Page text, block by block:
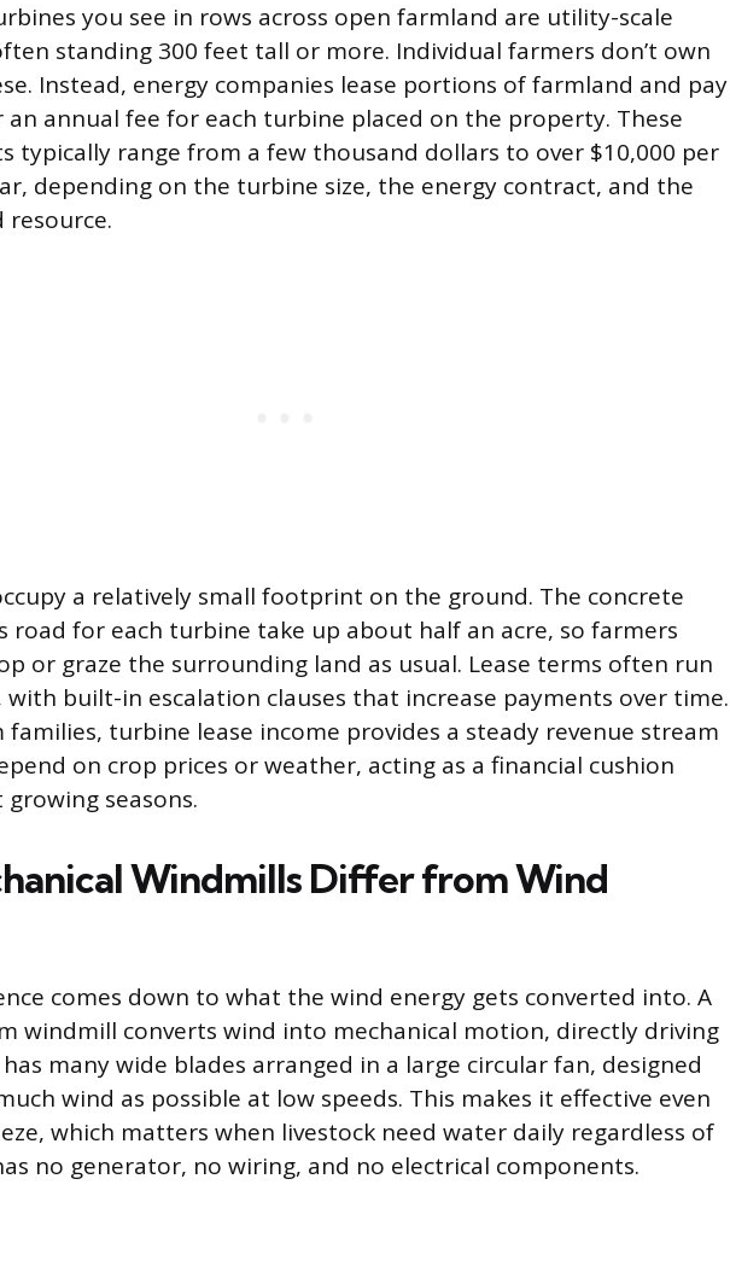
you see in rows across open farmland are utility-scale
standing 300 feet tall or more. Individual farmers don’t own
Instead, energy companies lease portions of farmland and pay
annual fee for each turbine placed on the property. These
typically range from a few thousand dollars to over $10,000 per
depending on the turbine size, the energy contract, and the
resource.
a relatively small footprint on the ground. The concrete
road for each turbine take up about half an acre, so farmers
or graze the surrounding land as usual. Lease terms often run
with built-in escalation clauses that increase payments over time.
families, turbine lease income provides a steady revenue stream
on crop prices or weather, acting as a financial cushion
seasons.
Windmills Differ from Wind
comes down to what the wind energy gets converted into. A
windmill converts wind into mechanical motion, directly driving
many wide blades arranged in a large circular fan, designed
wind as possible at low speeds. This makes it effective even
which matters when livestock need water daily regardless of
no generator, no wiring, and no electrical components.